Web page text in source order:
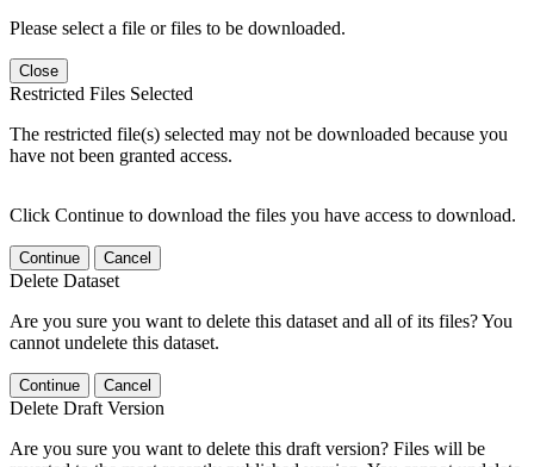
Please select a file or files to be downloaded.
Close
Restricted Files Selected
The restricted file(s) selected may not be downloaded because you
have not been granted access.
Click Continue to download the files you have access to download.
Continue Cancel
Delete Dataset
Are you sure you want to delete this dataset and all of its files? You
cannot undelete this dataset.
Continue Cancel
Delete Draft Version
Are you sure you want to delete this draft version? Files will be